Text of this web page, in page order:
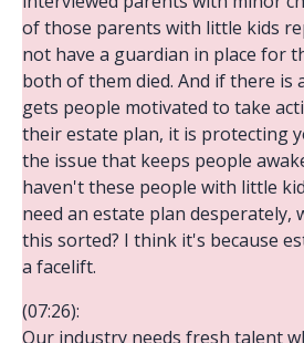
of those parents with little kids
not have a guardian in place for
both of them died. And if there
gets people motivated to take
their estate plan, it is protecting
the issue that keeps people
haven't these people with little
need an estate plan desperately,
this sorted? I think it's because
a facelift.
(07:26):
Our industry needs fresh talent